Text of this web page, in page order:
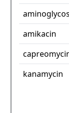
amikacin
kanamycin